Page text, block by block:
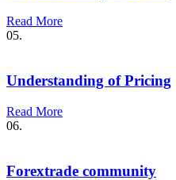
Read More
05.
Understanding of Pricing
Read More
06.
Forextrade community